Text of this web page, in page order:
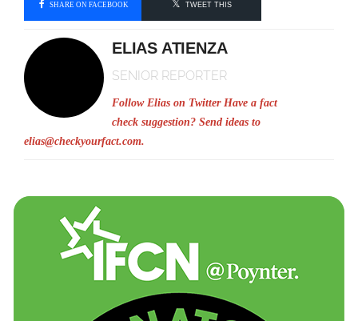
SHARE ON FACEBOOK TWEET THIS
ELIAS ATIENZA
SENIOR REPORTER
Follow Elias on Twitter Have a fact
check suggestion? Send ideas to
elias@checkyourfact.com.